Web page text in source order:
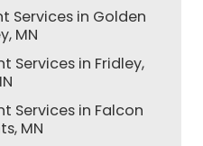
Services in Golden
MN
Services in Fridley,
Services in Falcon
MN